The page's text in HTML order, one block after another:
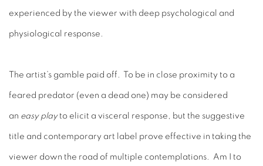
experienced by the viewer with deep psychological and
physiological response.
The artist’s gamble paid off. To be in close proximity to a
feared predator (even a dead one) may be considered
an easy playto elicit a visceral response, but the suggestive
title and contemporary art label prove effective in taking the
viewer down the road of multiple contemplations. Am I to